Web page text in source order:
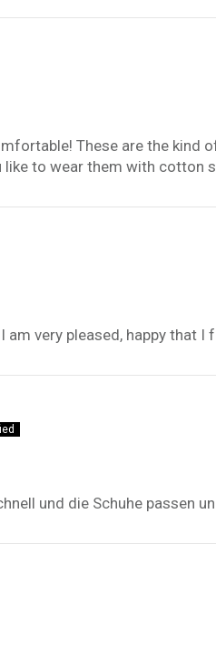
These are the kind
like to wear them with cotton
am very pleased, happy that
und die Schuhe passen